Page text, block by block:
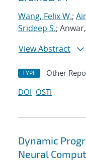
Wang, Felix W.;
Srideep S.;
View Abstract
TYPE Other
DOI OSTI
Dynamic
Neural